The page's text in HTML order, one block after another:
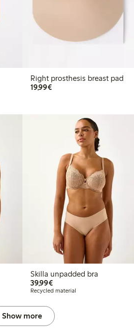
Right prosthesis breast pad
19,99€€19.99
Skilla unpadded bra
39,99€€39.99
Recycled material
Show more